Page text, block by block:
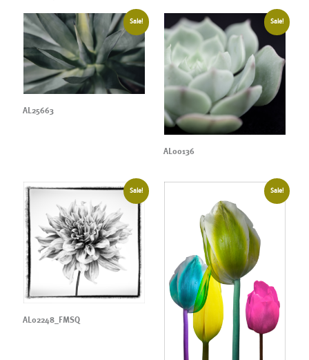
Sale!
AL25663
Sale!
AL00136
Sale!
AL02248_FMSQ
Sale!